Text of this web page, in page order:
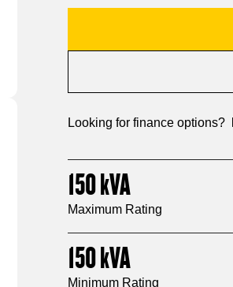
Looking for finance options?
150kVA
Maximum Rating
150kVA
Minimum Rating